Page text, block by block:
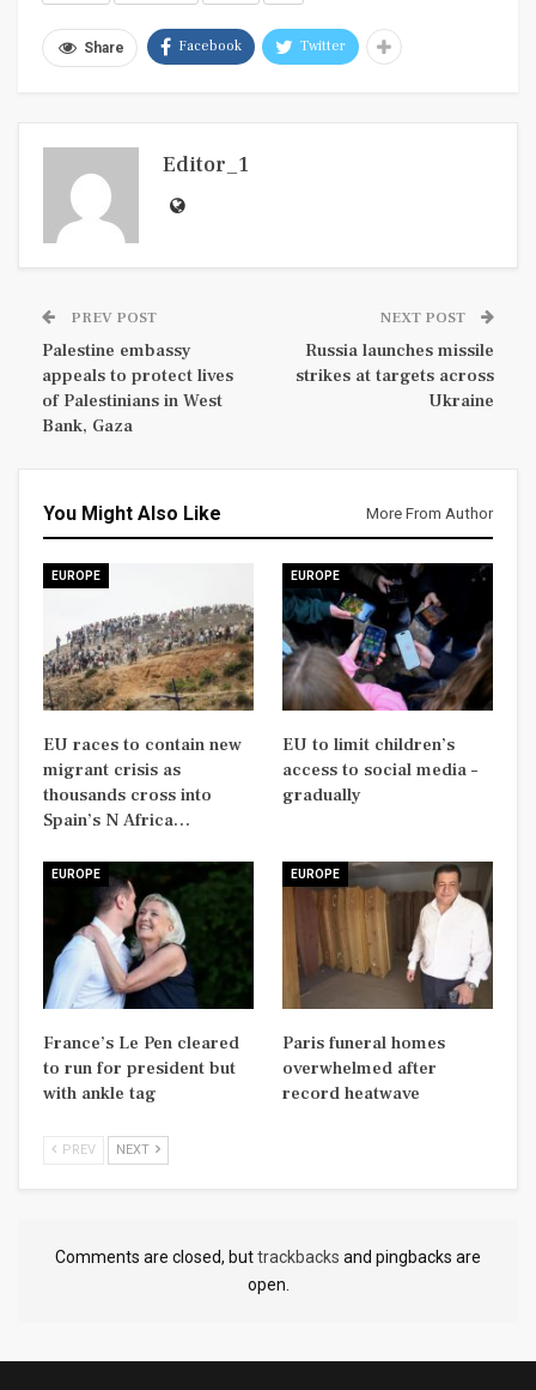
Share Facebook Twitter
Editor_1
PREV POST
Palestine embassy
appeals to protect lives
of Palestinians in West
Bank, Gaza
NEXT POST
Russia launches missile
strikes at targets across
Ukraine
You Might Also Like More From Author
EUROPE
EU races to contain new
migrant crisis as
thousands cross into
Spain’s N Africa…
EUROPE
EU to limit children’s
access to social media –
gradually
EUROPE
France’s Le Pen cleared
to run for president but
with ankle tag
EUROPE
Paris funeral homes
overwhelmed after
record heatwave
PREV NEXT
Comments are closed, buttrackbacks and pingbacks are
open.